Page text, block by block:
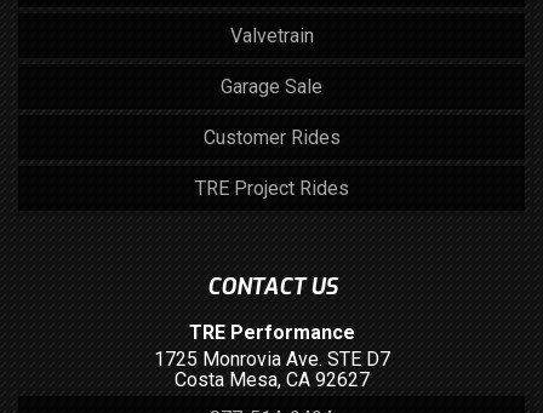
Valvetrain
Garage Sale
Customer Rides
TRE Project Rides
CONTACT US
TRE Performance
1725 Monrovia Ave. STE D7
Costa Mesa, CA 92627